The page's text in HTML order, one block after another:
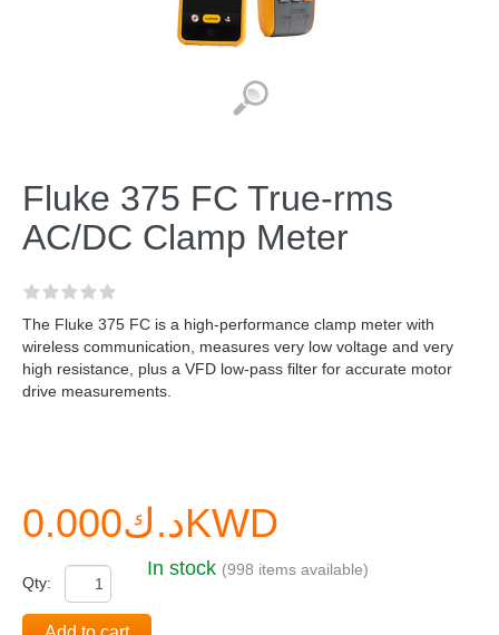
Fluke 375 FC True-rms
AC/DC Clamp Meter
The Fluke 375 FC is a high-performance clamp meter with
wireless communication, measures very low voltage and very
high resistance, plus a VFD low-pass filter for accurate motor
drive measurements.
د.ك0.000KWD
Qty:
In stock (998 items available)